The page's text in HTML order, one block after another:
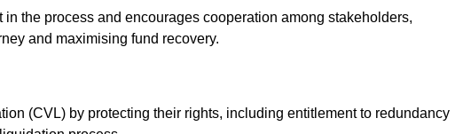
the process and encourages cooperation among stakeholders,
and maximising fund recovery.
(CVL) by protecting their rights, including entitlement to redundancy